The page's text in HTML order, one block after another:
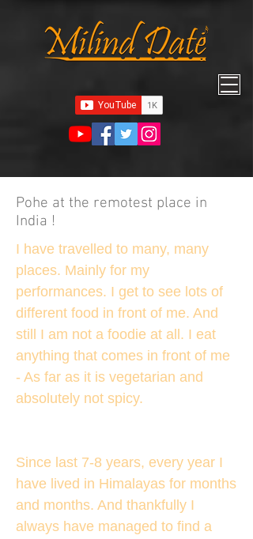
Pohe at the remotest place in
India !
I have travelled to many, many
places. Mainly for my
performances. I get to see lots of
different food in front of me. And
still I am not a foodie at all. I eat
anything that comes in front of me
- As far as it is vegetarian and
absolutely not spicy.
Since last 7-8 years, every year I
have lived in Himalayas for months
and months. And thankfully I
always have managed to find a